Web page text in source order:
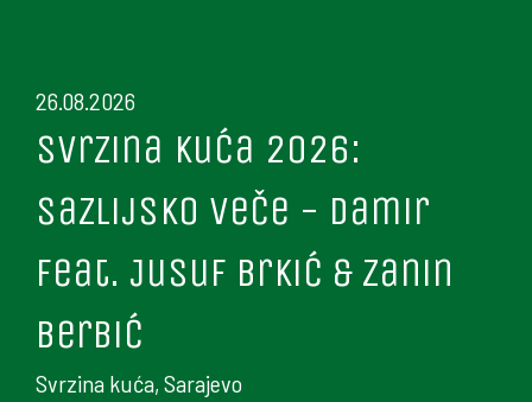
26.08.2026
Svrzina kuća 2026:
Sazlijsko veče - Damir
feat. Jusuf Brkić & Zanin
Berbić
Svrzina kuća, Sarajevo